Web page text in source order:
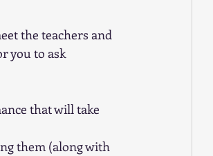
the teachers and
you to ask
that will take
them (along with